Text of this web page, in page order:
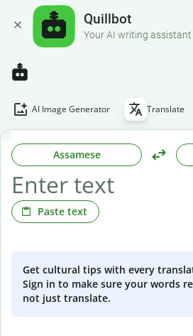
Quillbot
Your AI writing assistant
AI Image Generator Translate
Assamese
Paste text
Get cultural tips with every
Sign in to make sure your words
not just translate.